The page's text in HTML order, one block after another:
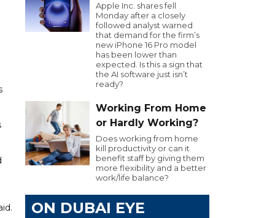
Apple Inc. shares fell
Monday after a closely
followed analyst warned
that demand for the firm’s
new iPhone 16 Pro model
has been lower than
expected. Is this a sign that
the AI software just isn’t
ready?
Working From Home
or Hardly Working?
Does working from home
kill productivity or can it
benefit staff by giving them
more flexibility and a better
work/life balance?
ON DUBAI EYE